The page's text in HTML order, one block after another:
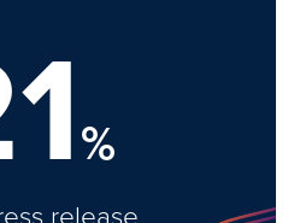
%
release